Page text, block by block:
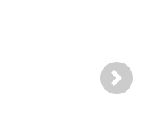
Next